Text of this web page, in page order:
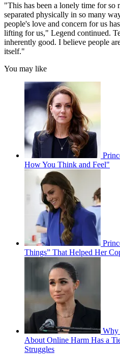
"This has been a lonely time for so
separated physically in so many
people's love and concern for us
lifting for us," Legend continued.
inherently good. I believe people
itself."
You may like
How You Think and Feel"
Things” That Helped Her
Why
About Online Harm Has a
Struggles